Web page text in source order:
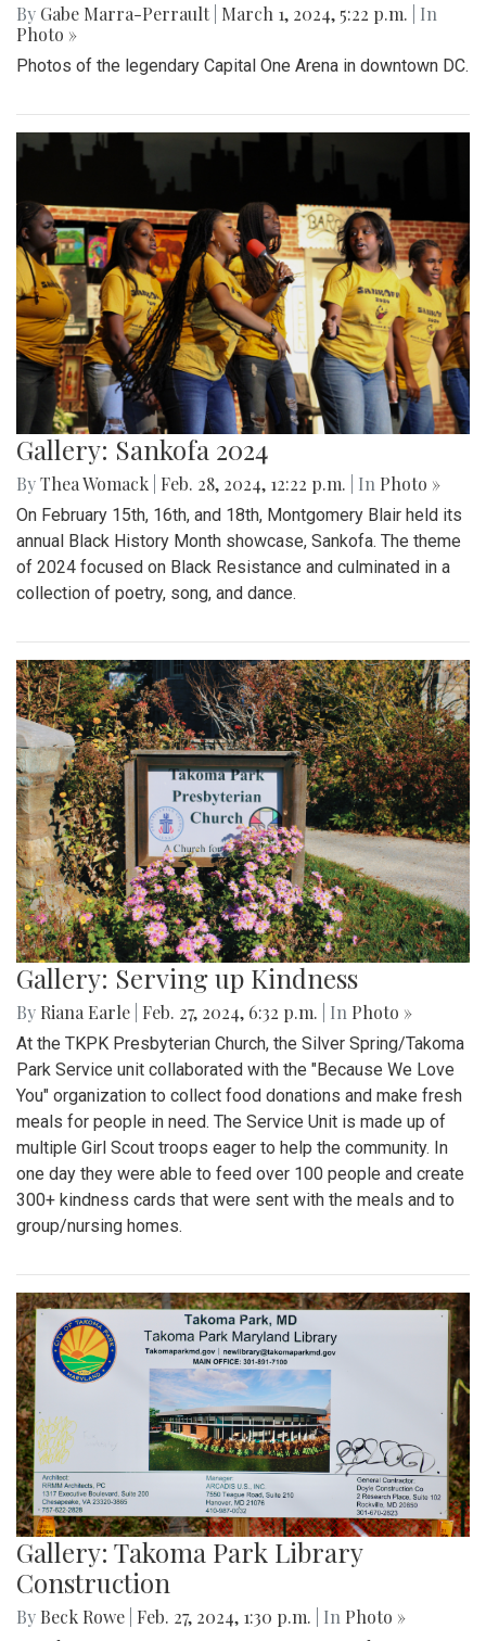
By Gabe Marra-Perrault March 1, 2024, 5:22 p.m.
| In
Photo »
Photos of the legendary Capital One Arena in downtown DC.
Gallery: Sankofa 2024
ByThea Womack Feb. 28, 2024, 12:22 p.m. | In Photo »
On February 15th, 16th, and 18th, Montgomery Blair held its
annual Black History Month showcase, Sankofa. The theme
of 2024 focused on Black Resistance and culminated in a
collection of poetry, song, and dance.
Gallery: Serving up Kindness
By Riana Earle Feb. 27, 2024, 6:32 p.m. | In Photo »
At the TKPK Presbyterian Church, the Silver Spring/Takoma
Park Service unit collaborated with the "Because We Love
You" organization to collect food donations and make fresh
meals for people in need. The Service Unit is made up of
multiple Girl Scout troops eager to help the community. In
one day they were able to feed over 100 people and create
300+ kindness cards that were sent with the meals and to
group/nursing homes.
Gallery: Takoma Park Library
Construction
By Beck Rowe Feb. 27, 2024, 1:30 p.m. | In Photo »